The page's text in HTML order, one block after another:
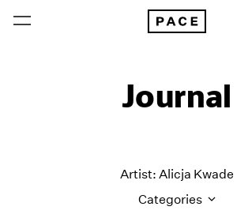
Journal
Artist: Alicja Kwade
Categories